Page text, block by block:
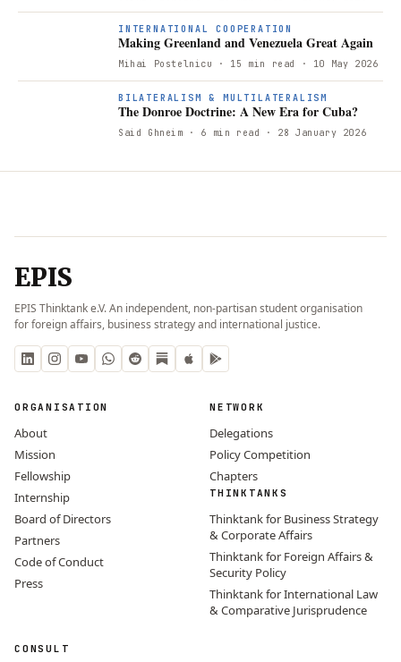
INTERNATIONAL COOPERATION
Making Greenland and Venezuela Great Again
Mihai Postelnicu · 15 min read · 10 May 2026
BILATERALISM & MULTILATERALISM
The Donroe Doctrine: A New Era for Cuba?
Said Ghneim · 6 min read · 28 January 2026
EPIS
EPIS Thinktank e.V. An independent, non-partisan student organisation
for foreign affairs, business strategy and international justice.
ORGANISATION
About
Mission
Fellowship
Internship
Board of Directors
Partners
Code of Conduct
Press
NETWORK
Delegations
Policy Competition
Chapters
THINKTANKS
Thinktank for Business Strategy
& Corporate Affairs
Thinktank for Foreign Affairs &
Security Policy
Thinktank for International Law
& Comparative Jurisprudence
CONSULT